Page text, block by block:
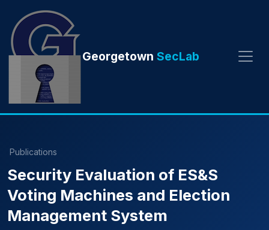
Georgetown SecLab
Publications
Security Evaluation of ES&S
Voting Machines and Election
Management System